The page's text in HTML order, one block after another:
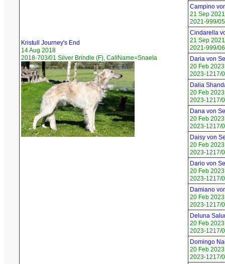
Kristull Journey's End
14 Aug 2018
2018-703/01 Silver Brindle (F), CallName=Snaela
Campino
21 Sep 2021
2021-999/
Cindarella
21 Sep 2021
2021-999/
Daria von
20 Feb 2023
2023-1217/
Dalia
20 Feb 2023
2023-1217/
Dana von
20 Feb 2023
2023-1217/
Daisy von
20 Feb 2023
2023-1217/
Dario von
20 Feb 2023
2023-1217/
Damiano
20 Feb 2023
2023-1217/
Deluna
20 Feb 2023
2023-1217/
Domingo
20 Feb 2023
2023-1217/